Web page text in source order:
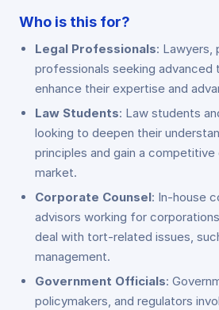
Who is this for?
Legal Professionals: Lawyers,
professionals seeking advanced
enhance their expertise and
Law Students: Law students
looking to deepen their
principles and gain a competitive
market.
Corporate Counsel: In-house
advisors working for
deal with tort-related issues,
management.
Government Officials:
policymakers, and regulators